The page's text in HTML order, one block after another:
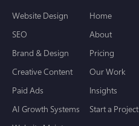
Website Design
SEO
Brand & Design
Creative Content
Paid Ads
AI Growth Systems
Home
About
Pricing
Our Work
Insights
Start a Project